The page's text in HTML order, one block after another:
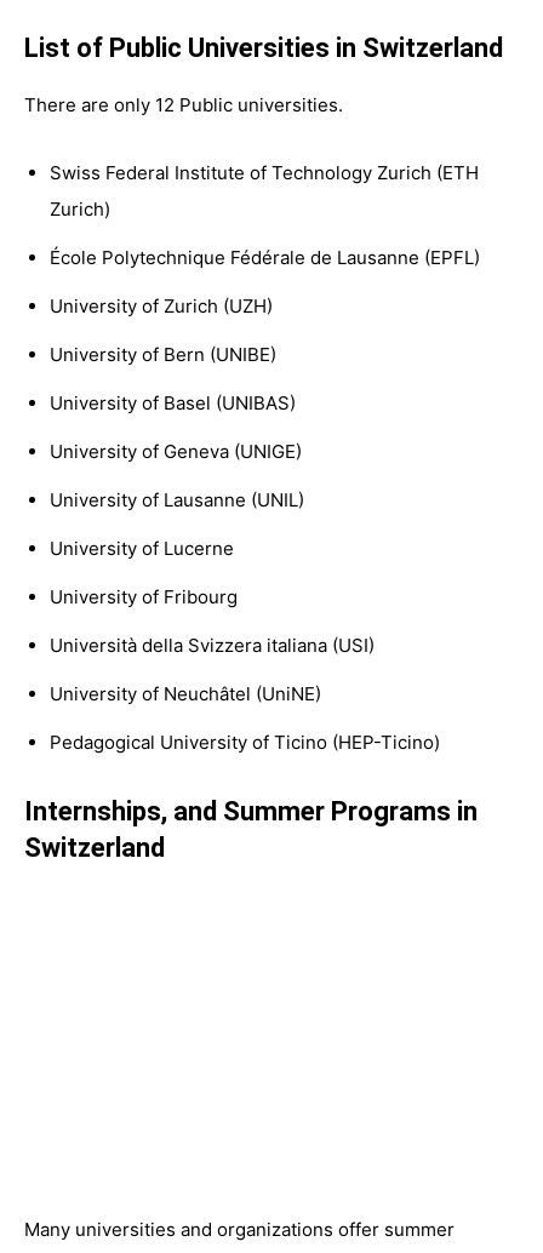
List of Public Universities in Switzerland
There are only 12 Public universities.
Swiss Federal Institute of Technology Zurich (ETH
Zurich)
École Polytechnique Fédérale de Lausanne (EPFL)
University of Zurich (UZH)
University of Bern (UNIBE)
University of Basel (UNIBAS)
University of Geneva (UNIGE)
University of Lausanne (UNIL)
University of Lucerne
University of Fribourg
Università della Svizzera italiana (USI)
University of Neuchâtel (UniNE)
Pedagogical University of Ticino (HEP-Ticino)
Internships, and Summer Programs in
Switzerland
Many universities and organizations offer summer